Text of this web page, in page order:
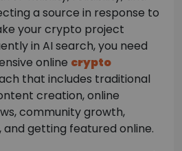
a source in response to
your crypto project
in AI search, you need
online crypto
that includes traditional
creation, online
community growth,
getting featured online.